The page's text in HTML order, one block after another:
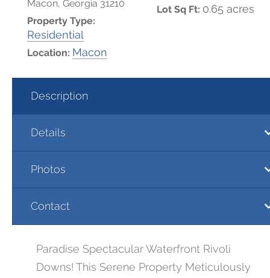
Macon, Georgia 31210
Property Type:
Residential
Location: Macon
Lot Sq Ft: 0.65 acres
Description
Details
Photos
Contact
Paradise Spectacular Waterfront Rivoli
Downs! This Serene Property Meticulously